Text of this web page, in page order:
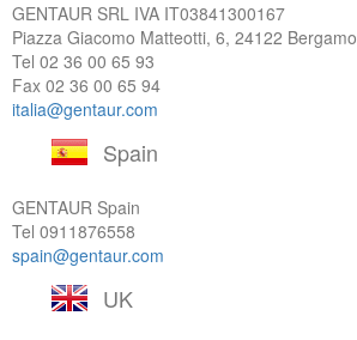
GENTAUR SRL IVA IT03841300167
Piazza Giacomo Matteotti, 6, 24122 Bergamo
Tel 02 36 00 65 93
Fax 02 36 00 65 94
italia@gentaur.com
Spain
GENTAUR Spain
Tel 0911876558
spain@gentaur.com
UK